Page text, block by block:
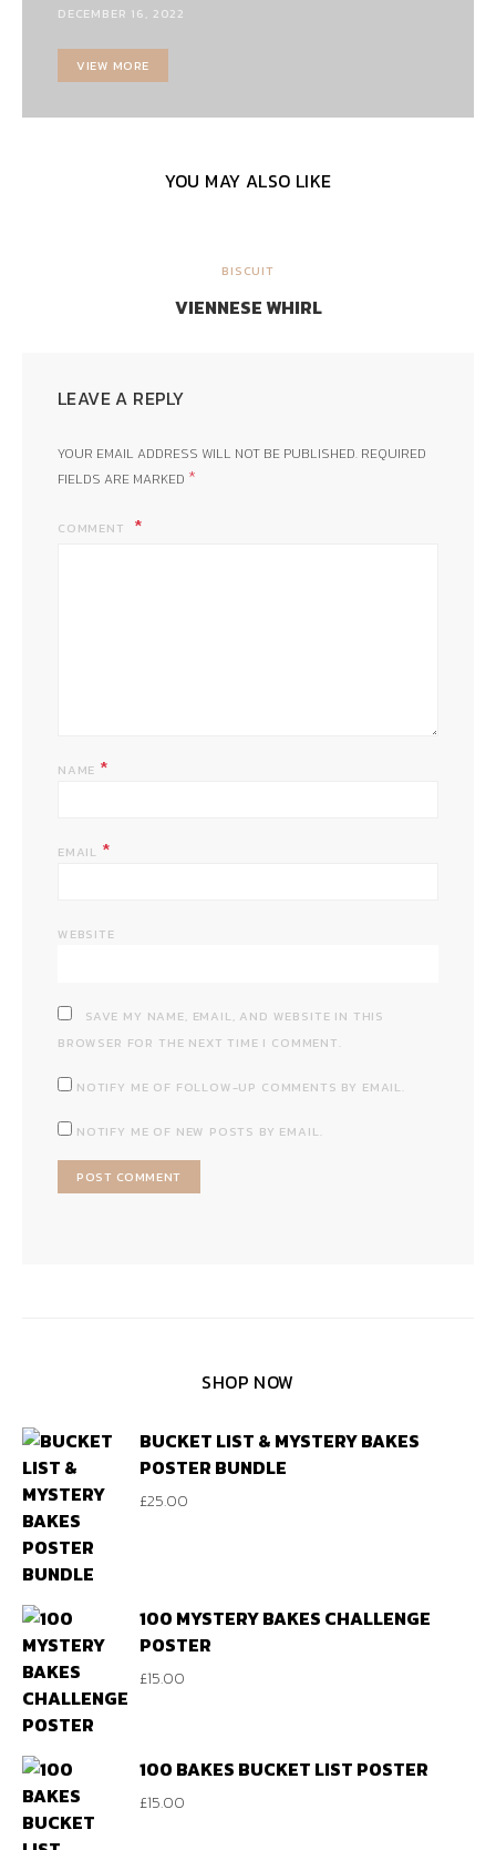
DECEMBER 16, 2022
VIEW MORE
YOU MAY ALSO LIKE
BISCUIT
VIENNESE WHIRL
LEAVE A REPLY
YOUR EMAIL ADDRESS WILL NOT BE PUBLISHED. REQUIRED
FIELDS ARE MARKED *
COMMENT
NAME *
EMAIL *
WEBSITE
SAVE MY NAME, EMAIL, AND WEBSITE IN THIS
BROWSER FOR THE NEXT TIME I COMMENT.
NOTIFY ME OF FOLLOW-UP COMMENTS BY EMAIL.
NOTIFY ME OF NEW POSTS BY EMAIL.
SHOP NOW
BUCKET LIST & MYSTERY BAKES
POSTER BUNDLE
£25.00
100 MYSTERY BAKES CHALLENGE
POSTER
£15.00
100 BAKES BUCKET LIST POSTER
£15.00